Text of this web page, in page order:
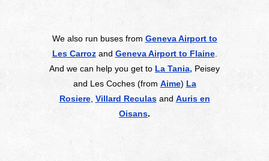
We also run buses from Geneva Airport to
Les Carrozand Geneva Airport to Flaine.
And we can help you get to La Tania, Peisey
and Les Coches (from Aime) La
Rosiere, Villard Reculas and Auris en
Oisans.